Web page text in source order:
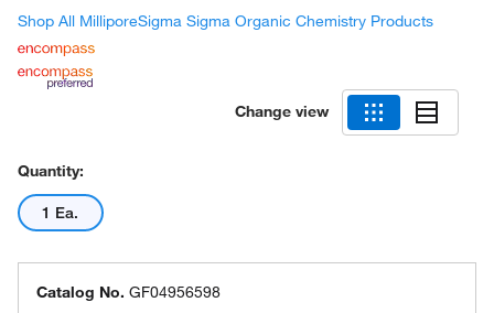
Shop All MilliporeSigma Sigma Organic Chemistry Products
Change view
Quantity:
1 Ea.
Catalog No. GF04956598